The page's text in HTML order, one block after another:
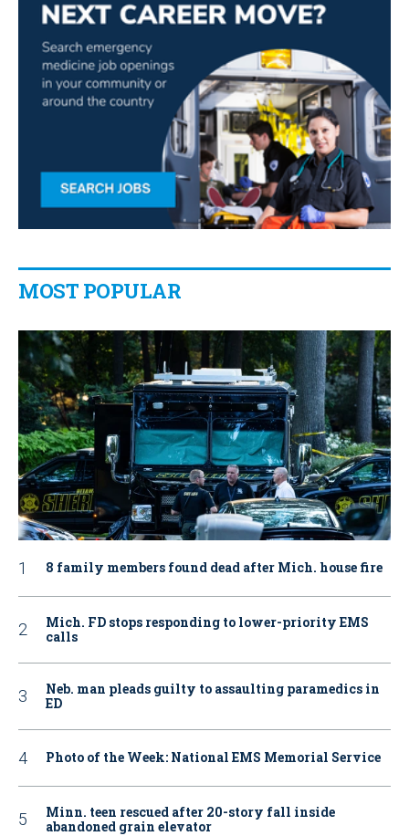
MOST POPULAR
8 family members found dead after Mich. house fire
Mich. FD stops responding to lower-priority EMS
calls
Neb. man pleads guilty to assaulting paramedics in
ED
Photo of the Week: National EMS Memorial Service
Minn. teen rescued after 20-story fall inside
abandoned grain elevator